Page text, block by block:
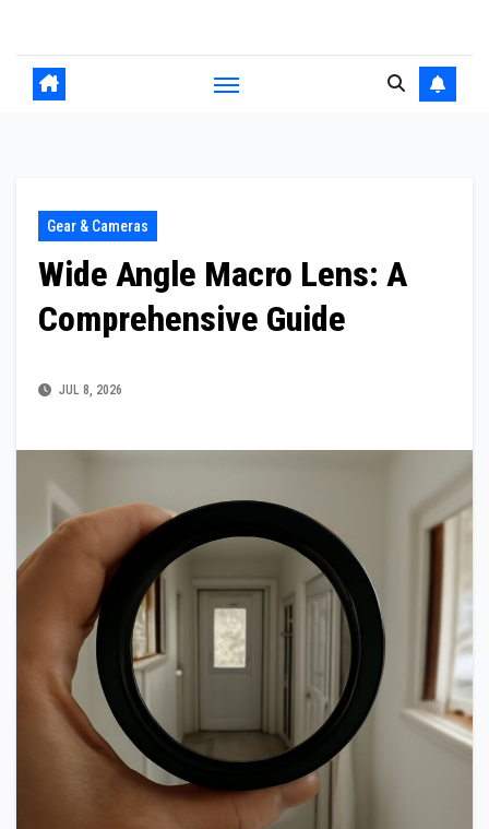
content
Gear & Cameras
Wide Angle Macro Lens: A
Comprehensive Guide
JUL 8, 2026